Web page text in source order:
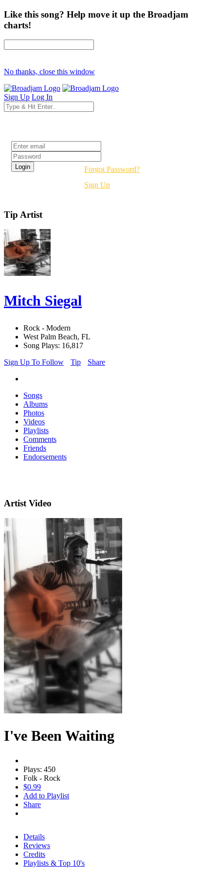
Like this song? Help move it up the Broadjam
charts!
No thanks, close this window
Sign Up Log In
Forgot Password?
Sign Up
Tip Artist
Mitch Siegal
Rock - Modern
West Palm Beach, FL
Song Plays: 16,817
Sign Up To Follow
Tip Share
Songs
Albums
Photos
Videos
Playlists
Comments
Friends
Endorsements
Artist Video
I've Been Waiting
Plays: 450
Folk - Rock
$0.99
Add to Playlist
Share
Details
Reviews
Credits
Playlists & Top 10's